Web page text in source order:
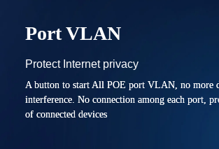
Port VLAN
Protect Internet privacy
A button to start All POE port VLAN, no more
interference. No connection among each port,
of connected devices